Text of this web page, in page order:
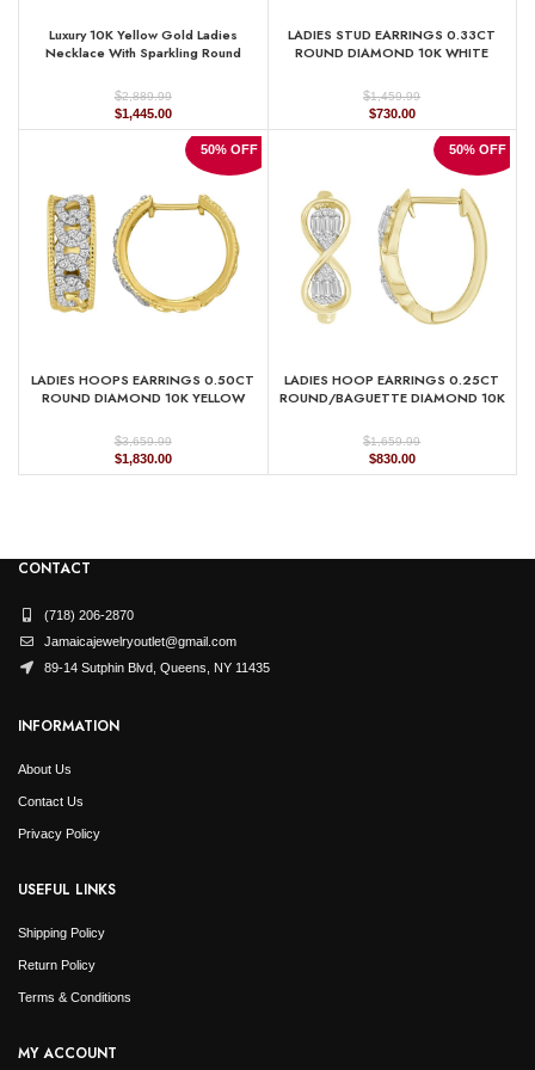
Luxury 10K Yellow Gold Ladies
Necklace With Sparkling Round
0.33 Ct Jewelry Piece For Her.
$2,889.99
Original
price
$1,445.00Current
price
$1,445.00.
LADIES STUD EARRINGS 0.33CT
ROUND DIAMOND 10K WHITE
$1,459.99
Original
price
$730.00Current
price
$730.00.
50% OFF
LADIES HOOPS EARRINGS 0.50CT
ROUND DIAMOND 10K YELLOW
$3,659.99
Original
price
$1,830.00Current
price
50% OFF
LADIES HOOP EARRINGS 0.25CT
ROUND/BAGUETTE DIAMOND 10K
$1,659.99
Original
price
$830.00Current
price
CONTACT
(718) 206-2870
Jamaicajewelryoutlet@gmail.com
89-14 Sutphin Blvd, Queens, NY 11435
INFORMATION
About Us
Contact Us
Privacy Policy
USEFUL LINKS
Shipping Policy
Return Policy
Terms & Conditions
MY ACCOUNT